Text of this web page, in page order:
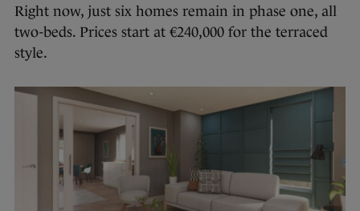
Right now, just six homes remain in phase one, all
two-beds. Prices start at €240,000 for the terraced
style.